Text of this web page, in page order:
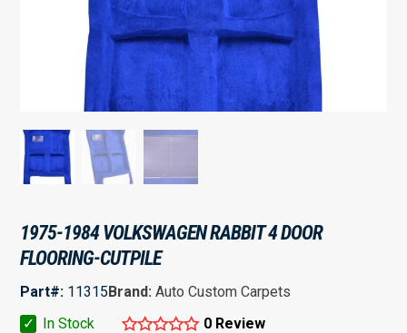
1975-1984 VOLKSWAGEN RABBIT 4 DOOR
FLOORING-CUTPILE
Part#: 11315Brand:Auto Custom Carpets
✓
In Stock 0 Review